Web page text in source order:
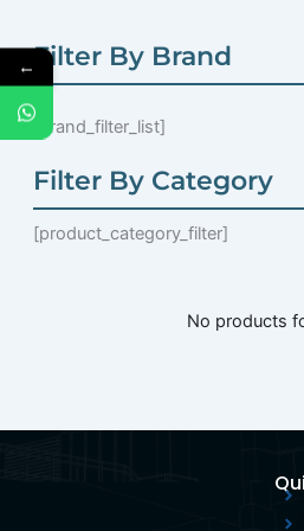
Filter By Brand
[brand_filter_list]
Filter By Category
[product_category_filter]
No products
←